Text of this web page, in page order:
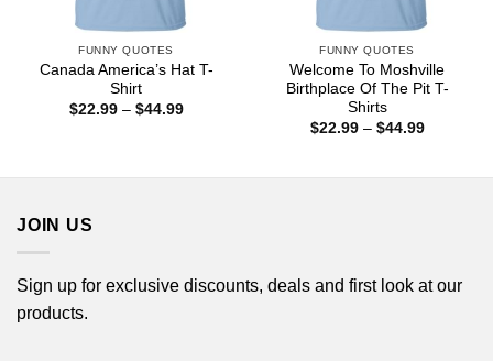
FUNNY QUOTES
Canada America’s Hat T-
Shirt
$22.99 – $44.99Price
FUNNY QUOTES
Welcome To Moshville
Birthplace Of The Pit T-
Shirts
$22.99 – $44.99Price
JOIN US
Sign up for exclusive discounts, deals and first look at our
products.